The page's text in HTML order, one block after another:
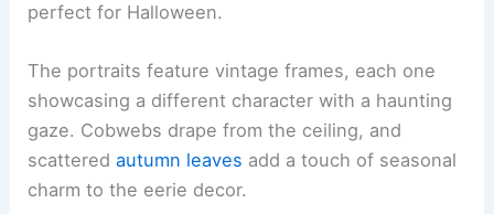
perfect for Halloween.
The portraits feature vintage frames, each one
showcasing a different character with a haunting
gaze. Cobwebs drape from the ceiling, and
scatteredautumn leaves add a touch of seasonal
charm to the eerie decor.